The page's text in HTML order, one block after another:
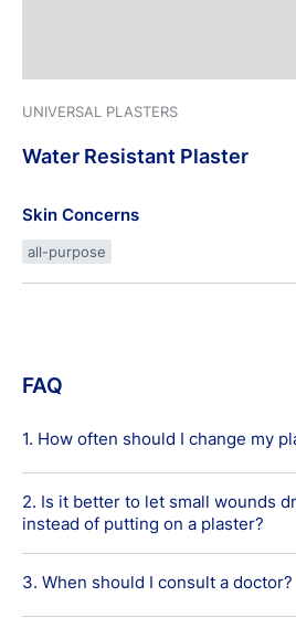
UNIVERSAL PLASTERS
Water Resistant Plaster
Skin Concerns
all-purpose
FAQ
1. How often should I change my
Usually, it is recommended to
Dressings daily due to hygienic
plasters such as the Antibacterial
moist wound healing conditions
left in place for up to two days or
2. Is it better to let small wounds
instead of putting on a plaster?
It is one of the biggest wound care
3. When should I consult a doctor?